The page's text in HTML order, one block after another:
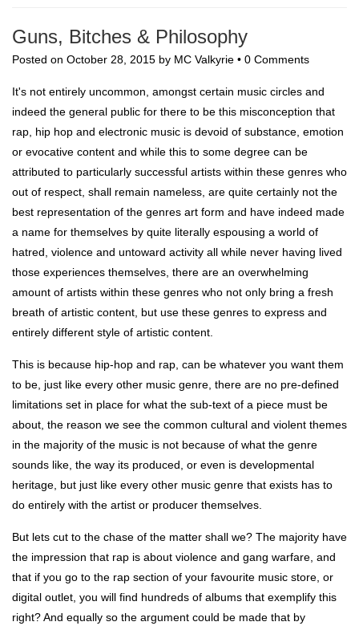
Guns, Bitches & Philosophy
Posted on October 28, 2015 by MC Valkyrie • 0 Comments
It's not entirely uncommon, amongst certain music circles and
indeed the general public for there to be this misconception that
rap, hip hop and electronic music is devoid of substance, emotion
or evocative content and while this to some degree can be
attributed to particularly successful artists within these genres who
out of respect, shall remain nameless, are quite certainly not the
best representation of the genres art form and have indeed made
a name for themselves by quite literally espousing a world of
hatred, violence and untoward activity all while never having lived
those experiences themselves, there are an overwhelming
amount of artists within these genres who not only bring a fresh
breath of artistic content, but use these genres to express and
entirely different style of artistic content.
This is because hip-hop and rap, can be whatever you want them
to be, just like every other music genre, there are no pre-defined
limitations set in place for what the sub-text of a piece must be
about, the reason we see the common cultural and violent themes
in the majority of the music is not because of what the genre
sounds like, the way its produced, or even is developmental
heritage, but just like every other music genre that exists has to
do entirely with the artist or producer themselves.
But lets cut to the chase of the matter shall we? The majority have
the impression that rap is about violence and gang warfare, and
that if you go to the rap section of your favourite music store, or
digital outlet, you will find hundreds of albums that exemplify this
right? And equally so the argument could be made that by